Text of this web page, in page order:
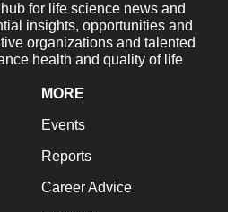
for life science news and
insights, opportunities and
organizations and talented
health and quality of life
MORE
Events
Reports
Career Advice